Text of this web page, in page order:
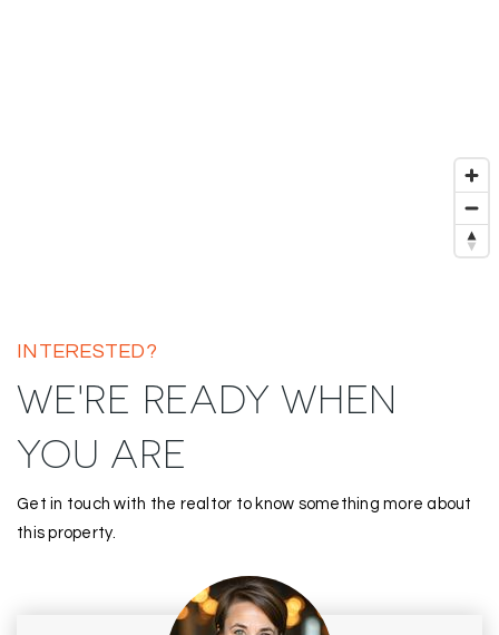
INTERESTED?
WE'RE READY WHEN
YOU ARE
Get in touch with the realtor to know something more about
this property.